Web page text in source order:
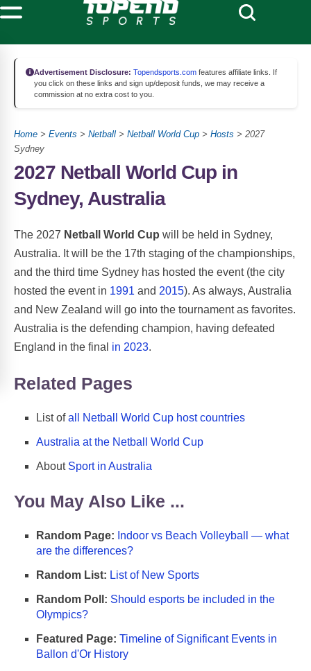
Advertisement Disclosure: Topendsports.com features affiliate links. If
you click on these links and sign up/deposit funds, we may receive a
commission at no extra cost to you.
Home > Events > Netball > Netball World Cup > Hosts > 2027
Sydney
2027 Netball World Cup in
Sydney, Australia
The 2027 Netball World Cup will be held in Sydney,
Australia. It will be the 17th staging of the championships,
and the third time Sydney has hosted the event (the city
hosted the event in 1991 and 2015). As always, Australia
and New Zealand will go into the tournament as favorites.
Australia is the defending champion, having defeated
England in the final in 2023.
Related Pages
List ofall Netball World Cup host countries
Australia at the Netball World Cup
About Sport in Australia
You May Also Like ...
Random Page: Indoor vs Beach Volleyball — what
are the differences?
Random List: List of New Sports
Random Poll: Should esports be included in the
Olympics?
Featured Page: Timeline of Significant Events in
Ballon d'Or History